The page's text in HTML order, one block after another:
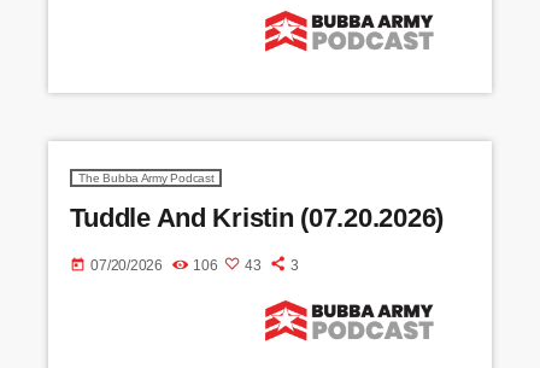
The Bubba Army Podcast
Tuddle And Kristin (07.20.2026)
today 07/20/2026 106 43 3